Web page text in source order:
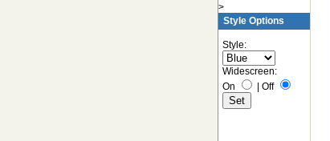
>
Style Options
Style:
Widescreen:
On
| Off